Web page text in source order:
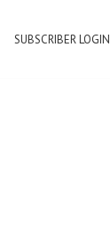
SUBSCRIBER LOGIN